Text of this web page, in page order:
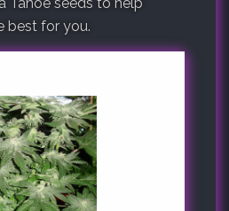
best for you.